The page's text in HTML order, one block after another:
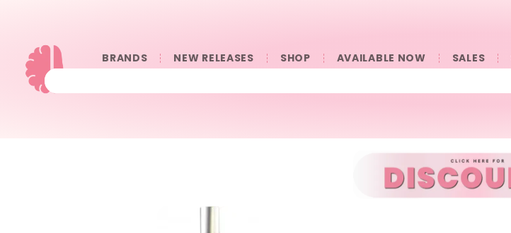
BRANDS NEW RELEASES SHOP AVAILABLE NOW SALES